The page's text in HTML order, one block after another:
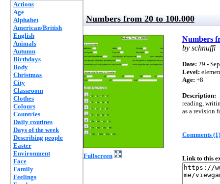
Actions
Age
Alphabet
American/British
English
Animals
Autumn
Birthdays
Body
Christmas
City
Classroom
Clothes
Colours
Countries
Daily routines
Days of the week
Describing people
Easter
Environment
Face
Family
Feelings
Numbers from 20 to 100.000
Fullscreen
Numbers
by schnuffi
Date: 29 -
Level:
Age: +8
Description:
reading,
as a revision
Comments (1)
Link to this